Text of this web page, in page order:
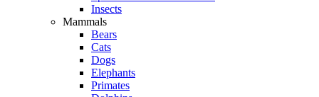
Insects
Mammals
Bears
Cats
Dogs
Elephants
Primates